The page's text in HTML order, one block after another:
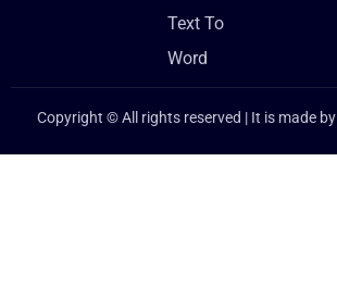
Text To
Word
Copyright © All rights reserved | It is made by